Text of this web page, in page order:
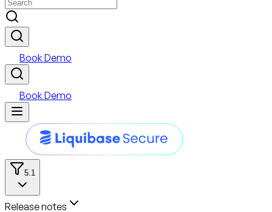
Book Demo
Book Demo
5.1
Release notes